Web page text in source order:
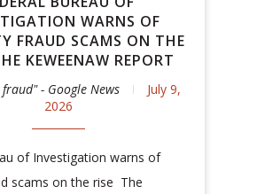
WARNS OF
FRAUD SCAMS ON THE
KEWEENAW REPORT
- Google News
July 9,
2026
of Investigation warns of
scams on the rise The